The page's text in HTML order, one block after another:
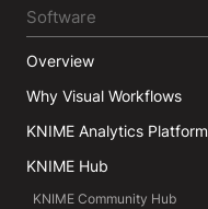
Software
Overview
Why Visual Workflows
KNIME Analytics Platform
KNIME Hub
KNIME Community Hub